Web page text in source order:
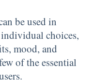
be used in
choices,
mood, and
of the essential